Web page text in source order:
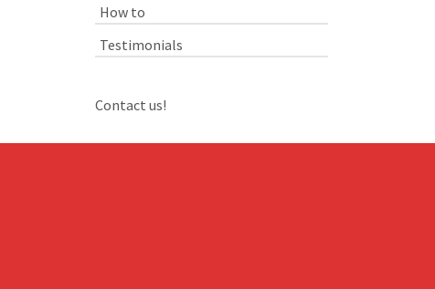
How to
Testimonials
Contact us!